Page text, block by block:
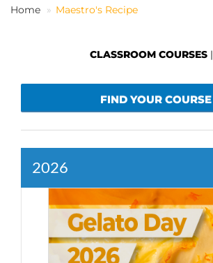
Home Maestro's Recipe
CLASSROOM COURSES |
FIND YOUR COURSE
2026